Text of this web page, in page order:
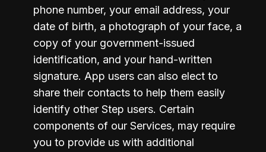
phone number, your email address, your
date of birth, a photograph of your face, a
copy of your government-issued
identification, and your hand-written
signature. App users can also elect to
share their contacts to help them easily
identify other Step users. Certain
components of our Services, may require
you to provide us with additional